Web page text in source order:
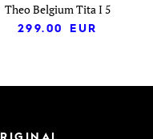
Theo Belgium Tita I 5
299.00
EUR